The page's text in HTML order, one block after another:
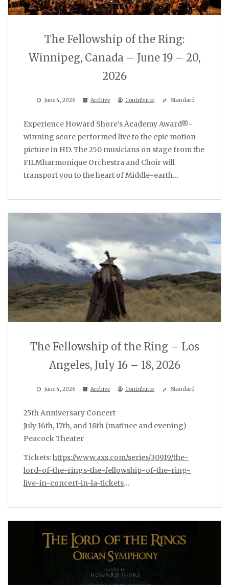
The Fellowship of the Ring:
Winnipeg, Canada – June 19 – 20,
2026
June 4, 2026 Archive Contributor Standard
Experience Howard Shore’s Academy Award®-
winning score performed live to the epic motion
picture in HD. The 250 musicians on stage from the
FILMharmonique Orchestra and Choir will
transport you to the heart of Middle-earth…
The Fellowship of the Ring – Los
Angeles, July 16 – 18, 2026
June 4, 2026 Archive Contributor Standard
25th Anniversary Concert
July 16th, 17th, and 18th (matinee and evening)
Peacock Theater
Tickets:https://www.axs.com/series/30919/the-
lord-of-the-rings-the-fellowship-of-the-ring-
live-in-concert-in-la-tickets…